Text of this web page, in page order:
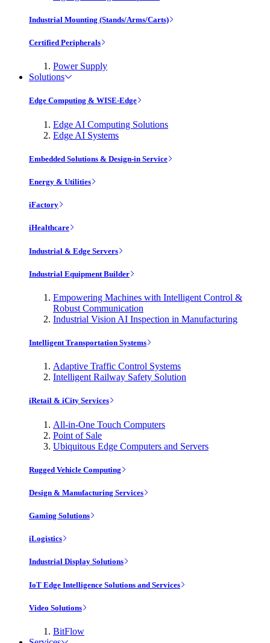
Industrial Mounting (Stands/Arms/Carts)
Certified Peripherals
Power Supply
Solutions
Edge Computing & WISE-Edge
Edge AI Computing Solutions
Edge AI Systems
Embedded Solutions & Design-in Service
Energy & Utilities
iFactory
iHealthcare
Industrial & Edge Servers
Industrial Equipment Builder
Empowering Machines with Intelligent Control &
Robust Communication
Industrial Vision AI Inspection in Manufacturing
Intelligent Transportation Systems
Adaptive Traffic Control Systems
Intelligent Railway Safety Solution
iRetail & iCity Services
All-in-One Touch Computers
Point of Sale
Ubiquitous Edge Computers and Servers
Rugged Vehicle Computing
Design & Manufacturing Services
Gaming Solutions
iLogistics
Industrial Display Solutions
IoT Edge Intelligence Solutions and Services
Video Solutions
BitFlow